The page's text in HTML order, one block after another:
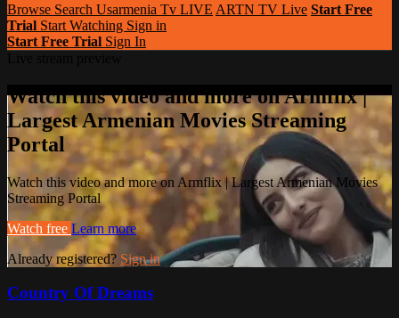
Browse Search Usarmenia Tv LIVE ARTN TV Live Start Free
Trial Start Watching Sign in
Start Free Trial Sign In
Watch this video and more on Armflix |
Largest Armenian Movies Streaming
Portal
Watch this video and more on Armflix | Largest Armenian Movies
Streaming Portal
Watch free Learn more
Already registered? Sign in
Country Of Dreams